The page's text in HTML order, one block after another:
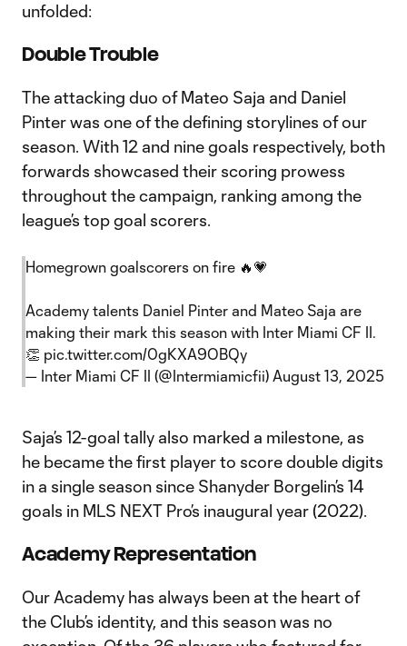
unfolded:
Double Trouble
The attacking duo of Mateo Saja and Daniel
Pinter was one of the defining storylines of our
season. With 12 and nine goals respectively, both
forwards showcased their scoring prowess
throughout the campaign, ranking among the
league’s top goal scorers.
Homegrown goalscorers on fire 🔥💗
Academy talents Daniel Pinter and Mateo Saja are
making their mark this season with Inter Miami CF II.
👏 pic.twitter.com/0gKXA9OBQy
— Inter Miami CF II (@Intermiamicfii) August 13, 2025
Saja’s 12-goal tally also marked a milestone, as
he became the first player to score double digits
in a single season since Shanyder Borgelin’s 14
goals in MLS NEXT Pro’s inaugural year (2022).
Academy Representation
Our Academy has always been at the heart of
the Club’s identity, and this season was no